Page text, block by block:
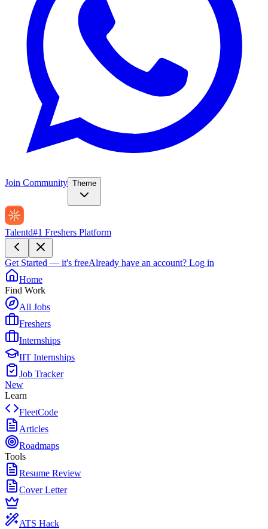
Join Community Theme
Talentd#1 Freshers Platform
Get Started — it's freeAlready have an account? Log in
Home
Find Work
All Jobs
Freshers
Internships
IIT Internships
Job Tracker
New
Learn
FleetCode
Articles
Roadmaps
Tools
Resume Review
Cover Letter
ATS Hack